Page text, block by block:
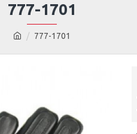
777-1701
777-1701